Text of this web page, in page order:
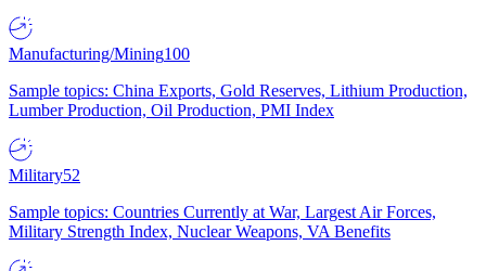
Manufacturing/Mining100
Sample topics: China Exports, Gold Reserves, Lithium Production,
Lumber Production, Oil Production, PMI Index
Military52
Sample topics: Countries Currently at War, Largest Air Forces,
Military Strength Index, Nuclear Weapons, VA Benefits